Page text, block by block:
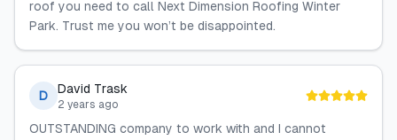
roof you need to call Next Dimension Roofing Winter
Park. Trust me you won’t be disappointed.
D David Trask
2 years ago
OUTSTANDING company to work with and I cannot